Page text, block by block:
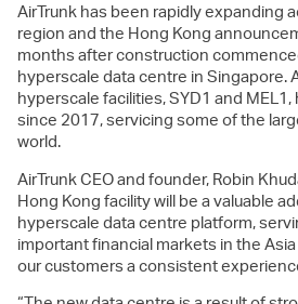
AirTrunk has been rapidly expanding
region and the Hong Kong
months after construction
hyperscale data centre in Singapore.
hyperscale facilities, SYD1 and
since 2017, servicing some of the
world.
AirTrunk CEO and founder, Robin
Hong Kong facility will be a valuable
hyperscale data centre platform,
important financial markets in the
our customers a consistent